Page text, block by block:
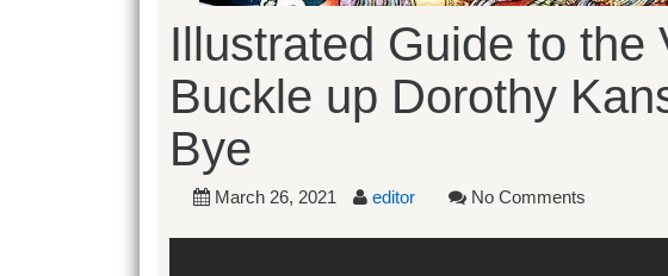
Illustrated Guide to the
Buckle up Dorothy
Bye
March 26, 2021 editor No Comments